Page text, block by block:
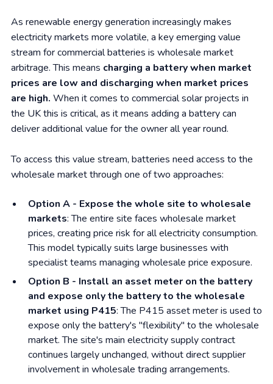
As renewable energy generation increasingly makes
electricity markets more volatile, a key emerging value
stream for commercial batteries is wholesale market
arbitrage. This means charging a battery when market
prices are low and discharging when market prices
are high. When it comes to commercial solar projects in
the UK this is critical, as it means adding a battery can
deliver additional value for the owner all year round.
To access this value stream, batteries need access to the
wholesale market through one of two approaches:
Option A - Expose the whole site to wholesale
markets: The entire site faces wholesale market
prices, creating price risk for all electricity consumption.
This model typically suits large businesses with
specialist teams managing wholesale price exposure.
Option B - Install an asset meter on the battery
and expose only the battery to the wholesale
market using P415: The P415 asset meter is used to
expose only the battery's "flexibility" to the wholesale
market. The site's main electricity supply contract
continues largely unchanged, without direct supplier
involvement in wholesale trading arrangements.